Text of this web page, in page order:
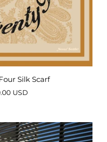
Silk Scarf
USD